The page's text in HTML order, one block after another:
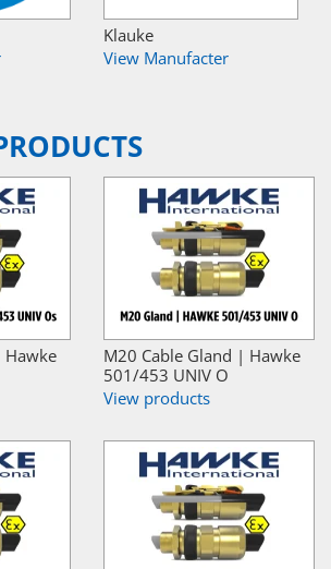
Klauke
View Manufacter
Hawke
M20 Cable Gland | Hawke
501/453 UNIV O
View products